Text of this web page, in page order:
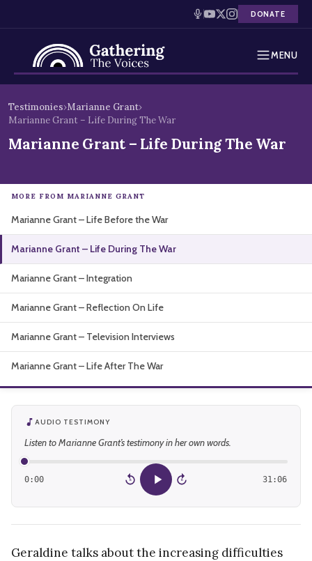
DONATE
MENU
Holocaust Timeline
Education
Resources
Podcasts
toTestimonies›Marianne Grant›
Marianne Grant – Life During The War
Marianne Grant – Life During The War
MORE FROM MARIANNE GRANT
Marianne Grant – Life Before the War
Marianne Grant – Life During The War
Marianne Grant – Integration
Marianne Grant – Reflection On Life
Marianne Grant – Television Interviews
Marianne Grant – Life After The War
AUDIO TESTIMONY
Listen to Marianne Grant’s testimony in her own words.
0:00 15 15 31:06
Geraldine talks about the increasing difficulties